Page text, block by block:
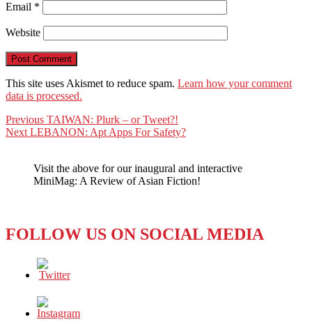
Email *
Website
This site uses Akismet to reduce spam. Learn how your comment
data is processed.
Post
navigation
Previous Previous
post:
TAIWAN: Plurk – or Tweet?!
Next Next
LEBANON: Apt Apps For Safety?
Visit the above for our inaugural and interactive
MiniMag: A Review of Asian Fiction!
FOLLOW US ON SOCIAL MEDIA